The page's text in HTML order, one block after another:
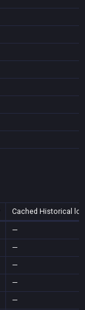
Cached Historical
—
—
—
—
—